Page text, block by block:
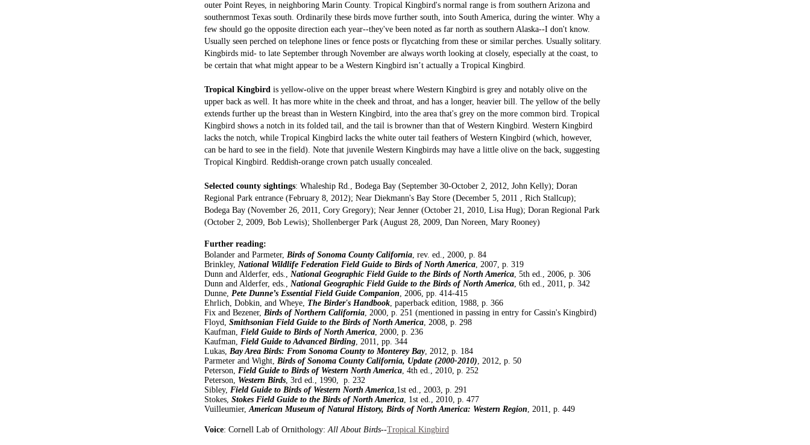
outer Point Reyes, in neighboring Marin County. Tropical Kingbird's normal range is from southern Arizona and
southernmost Texas south. Ordinarily these birds move further south, into South America, during the winter. Why a
few should go the opposite direction each year--they've been noted as far north as southern Alaska--I don't know.
Usually seen perched on telephone lines or fence posts or flycatching from these or similar perches. Usually solitary.
Kingbirds mid- to late September through November are always worth looking at closely, especially at the coast, to
be certain that what might appear to be a Western Kingbird isn’t actually a Tropical Kingbird.
Tropical Kingbird is yellow-olive on the upper breast where Western Kingbird is grey and notably olive on the
upper back as well. It has more white in the cheek and throat, and has a longer, heavier bill. The yellow of the belly
extends further up the breast than in Western Kingbird, into the area that's grey on the more common bird. Tropical
Kingbird shows a notch in its folded tail, and the tail is browner than that of Western Kingbird. Western Kingbird
lacks the notch, while Tropical Kingbird lacks the white outer tail feathers of Western Kingbird (which, however,
can be hard to see in the field). Note that juvenile Western Kingbirds may have a little olive on the back, suggesting
Tropical Kingbird. Reddish-orange crown patch usually concealed.
Selected county sightings: Whaleship Rd., Bodega Bay (September 30-October 2, 2012, John Kelly); Doran
Regional Park entrance (February 8, 2012); Near Diekmann's Bay Store (December 5, 2011 , Rich Stallcup);
Bodega Bay (November 26, 2011, Cory Gregory); Near Jenner (October 21, 2010, Lisa Hug); Doran Regional Park
(October 2, 2009, Bob Lewis); Shollenberger Park (August 28, 2009, Dan Noreen, Mary Rooney)
Further reading:
Bolander and Parmeter, Birds of Sonoma County California, rev. ed., 2000, p. 84
Brinkley, National Wildlife Federation Field Guide to Birds of North America, 2007, p. 319
Dunn and Alderfer, eds., National Geographic Field Guide to the Birds of North America, 5th ed., 2006, p. 306
Dunn and Alderfer, eds., National Geographic Field Guide to the Birds of North America, 6th ed., 2011, p. 342
Dunne, Pete Dunne’s Essential Field Guide Companion, 2006, pp. 414-415
Ehrlich, Dobkin, and Wheye, The Birder's Handbook, paperback edition, 1988, p. 366
Fix and Bezener, Birds of Northern California, 2000, p. 251 (mentioned in passing in entry for Cassin's Kingbird)
Floyd, Smithsonian Field Guide to the Birds of North America, 2008, p. 298
Kaufman, Field Guide to Birds of North America, 2000, p. 236
Kaufman, Field Guide to Advanced Birding, 2011, pp. 344
Lukas, Bay Area Birds: From Sonoma County to Monterey Bay, 2012, p. 184
Parmeter and Wight, Birds of Sonoma County California, Update (2000-2010), 2012, p. 50
Peterson, Field Guide to Birds of Western North America, 4th ed., 2010, p. 252
Peterson, Western Birds, 3rd ed., 1990, p. 232
Sibley, Field Guide to Birds of Western North America,1st ed., 2003, p. 291
Stokes, Stokes Field Guide to the Birds of North America, 1st ed., 2010, p. 477
Vuilleumier,American Museum of Natural History, Birds of North America: Western Region, 2011, p. 449
Voice: Cornell Lab of Ornithology:All About Birds--Tropical Kingbird